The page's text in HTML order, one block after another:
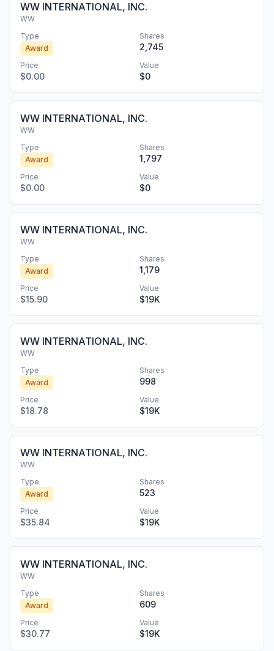
WW INTERNATIONAL, INC.
WW
Type
Award
Shares
2,745
Price
$0.00
Value
$0
WW INTERNATIONAL, INC.
WW
Type
Award
Shares
1,797
Price
$0.00
Value
$0
WW INTERNATIONAL, INC.
WW
Type
Award
Shares
1,179
Price
$15.90
Value
$19K
WW INTERNATIONAL, INC.
WW
Type
Award
Shares
998
Price
$18.78
Value
$19K
WW INTERNATIONAL, INC.
WW
Type
Award
Shares
523
Price
$35.84
Value
$19K
WW INTERNATIONAL, INC.
WW
Type
Award
Shares
609
Price
$30.77
Value
$19K